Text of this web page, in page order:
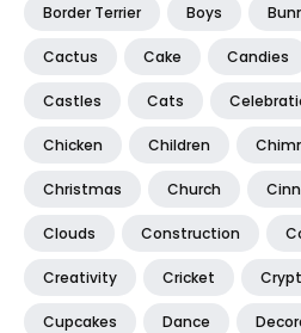
Border Terrier Boys
Cactus Cake Candies
Castles Cats
Chicken Children
Christmas Church
Clouds Construction
Creativity Cricket
Cupcakes Dance